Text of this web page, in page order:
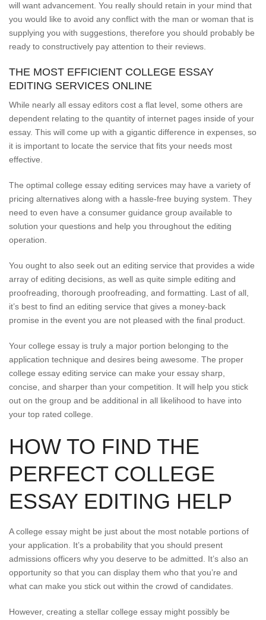
will want advancement. You really should retain in your mind that
you would like to avoid any conflict with the man or woman that is
supplying you with suggestions, therefore you should probably be
ready to constructively pay attention to their reviews.
THE MOST EFFICIENT COLLEGE ESSAY
EDITING SERVICES ONLINE
While nearly all essay editors cost a flat level, some others are
dependent relating to the quantity of internet pages inside of your
essay. This will come up with a gigantic difference in expenses, so
it is important to locate the service that fits your needs most
effective.
The optimal college essay editing services may have a variety of
pricing alternatives along with a hassle-free buying system. They
need to even have a consumer guidance group available to
solution your questions and help you throughout the editing
operation.
You ought to also seek out an editing service that provides a wide
array of editing decisions, as well as quite simple editing and
proofreading, thorough proofreading, and formatting. Last of all,
it’s best to find an editing service that gives a money-back
promise in the event you are not pleased with the final product.
Your college essay is truly a major portion belonging to the
application technique and desires being awesome. The proper
college essay editing service can make your essay sharp,
concise, and sharper than your competition. It will help you stick
out on the group and be additional in all likelihood to have into
your top rated college.
HOW TO FIND THE
PERFECT COLLEGE
ESSAY EDITING HELP
A college essay might be just about the most notable portions of
your application. It’s a probability that you should present
admissions officers why you deserve to be admitted. It’s also an
opportunity so that you can display them who that you’re and
what can make you stick out within the crowd of candidates.
However, creating a stellar college essay might possibly be